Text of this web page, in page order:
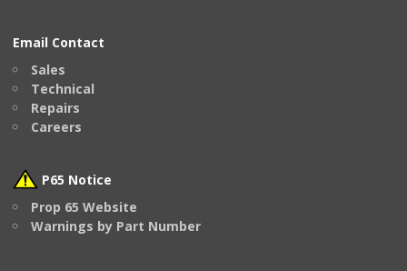
Email Contact
Sales
Technical
Repairs
Careers
P65 Notice
Prop 65 Website
Warnings by Part Number